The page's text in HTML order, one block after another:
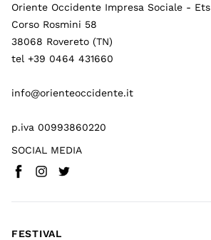
Oriente Occidente Impresa Sociale - Ets
Corso Rosmini 58
38068 Rovereto (TN)
tel +39 0464 431660
info@orienteoccidente.it
p.iva 00993860220
SOCIAL MEDIA
Facebook(
Instagram
Twitter
FESTIVAL